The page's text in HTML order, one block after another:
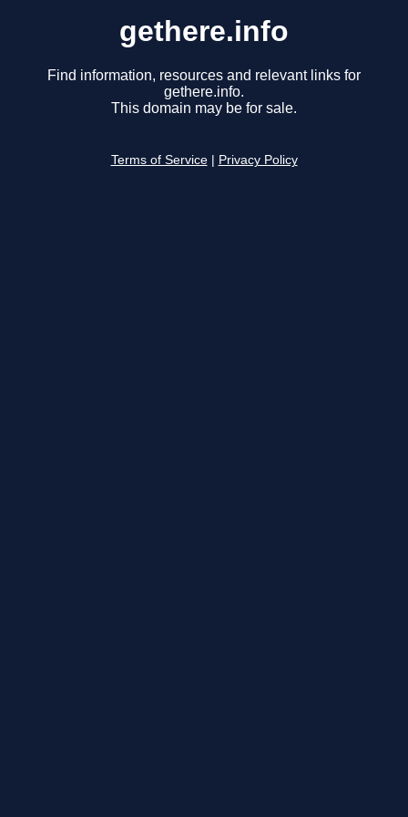
gethere.info
Find information, resources and relevant links for
gethere.info.
This domain may be for sale.
Terms of Service Privacy Policy